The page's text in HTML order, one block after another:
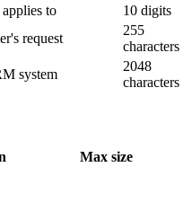
to
10 digits
request
255
characters
system
2048
characters
Max size